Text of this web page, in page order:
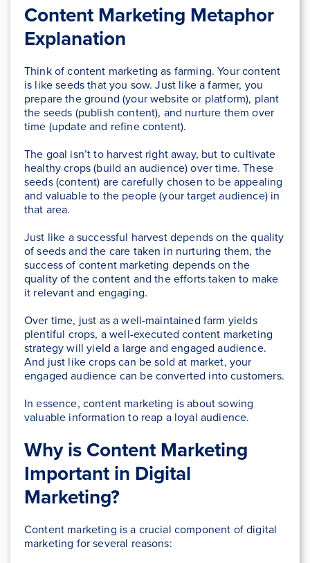
Content Marketing Metaphor
Explanation
Think of content marketing as farming. Your content
is like seeds that you sow. Just like a farmer, you
prepare the ground (your website or platform), plant
the seeds (publish content), and nurture them over
time (update and refine content).
The goal isn’t to harvest right away, but to cultivate
healthy crops (build an audience) over time. These
seeds (content) are carefully chosen to be appealing
and valuable to the people (your target audience) in
that area.
Just like a successful harvest depends on the quality
of seeds and the care taken in nurturing them, the
success of content marketing depends on the
quality of the content and the efforts taken to make
it relevant and engaging.
Over time, just as a well-maintained farm yields
plentiful crops, a well-executed content marketing
strategy will yield a large and engaged audience.
And just like crops can be sold at market, your
engaged audience can be converted into customers.
In essence, content marketing is about sowing
valuable information to reap a loyal audience.
Why is Content Marketing
Important in Digital
Marketing?
Content marketing is a crucial component of digital
marketing for several reasons: